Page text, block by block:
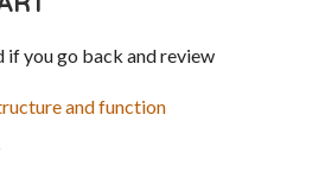
if you go back and review
and function